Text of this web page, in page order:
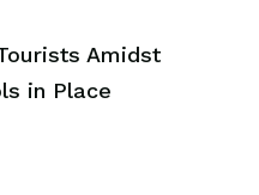
Amidst
in Place